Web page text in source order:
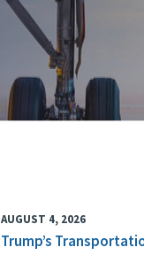
AUGUST 4, 2026
Trump’s